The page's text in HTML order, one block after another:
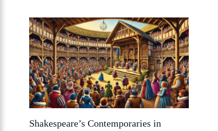
Shakespeare’s Contemporaries in